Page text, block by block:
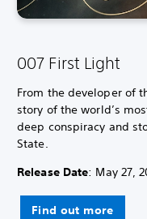
007 First Light
From the developer of
story of the world’s
deep conspiracy and
State.
Release Date: May 27,
Find out more